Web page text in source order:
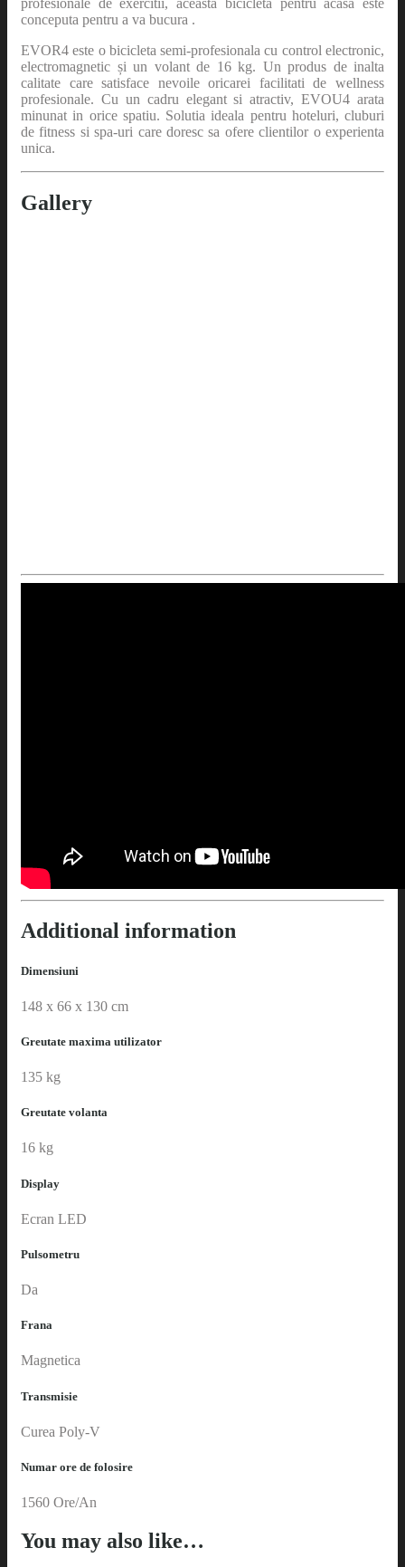
conceputa pentru a va bucura .
EVOR4 este o bicicleta semi-profesionala cu control electronic,
electromagnetic și un volant de 16 kg. Un produs de inalta
calitate care satisface nevoile oricarei facilitati de wellness
profesionale. Cu un cadru elegant si atractiv, EVOU4 arata
minunat in orice spatiu. Solutia ideala pentru hoteluri, cluburi
de fitness si spa-uri care doresc sa ofere clientilor o experienta
unica.
Gallery
Additional information
Dimensiuni
148 x 66 x 130 cm
Greutate maxima utilizator
135 kg
Greutate volanta
16 kg
Display
Ecran LED
Pulsometru
Da
Frana
Magnetica
Transmisie
Curea Poly-V
Numar ore de folosire
1560 Ore/An
You may also like…